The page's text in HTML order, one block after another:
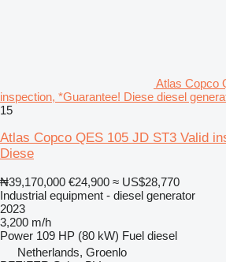
Atlas Copco
inspection, *Guarantee! Diese diesel
15
Atlas Copco QES 105 JD ST3 Valid
Diese
₦39,170,000 €24,900 ≈ US$28,770
Industrial equipment - diesel generator
2023
3,200 m/h
Power 109 HP (80 kW) Fuel diesel
Netherlands, Groenlo